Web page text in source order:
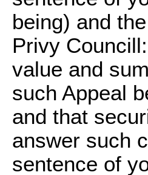
being) and
Privy
value and
such Appeal
and that
answer such
sentence of